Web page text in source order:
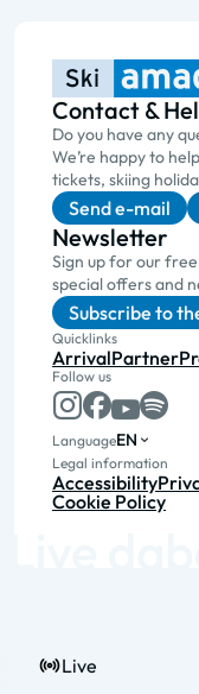
Live
Contact &
Do you have any
We’re happy to
tickets, skiing
Send e-mail
Newsletter
Sign up for our
special offers and
Subscribe to
Quicklinks
ArrivalPartner
Follow us
LanguageEN
Legal information
Accessibility
Cookie Policy